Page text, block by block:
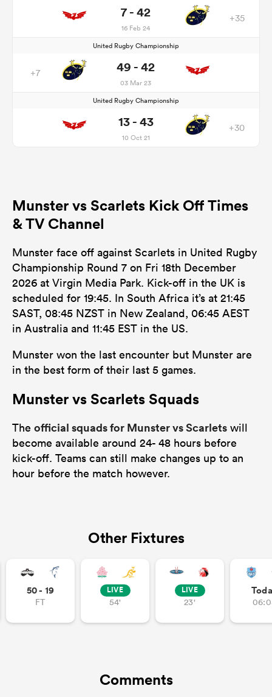
7 - 42
16 Feb 24
+35
United Rugby Championship
+7 49 - 42
03 Mar 23
United Rugby Championship
13 - 43
10 Oct 21
+30
Munster vs Scarlets Kick Off Times
& TV Channel
Munster face off against Scarlets in United Rugby
Championship Round 7 on Fri 18th December
2026 at Virgin Media Park. Kick-off in the UK is
scheduled for 19:45. In South Africa it’s at 21:45
SAST, 08:45 NZST in New Zealand, 06:45 AEST
in Australia and 11:45 EST in the US.
Munster won the last encounter but Munster are
in the best form of their last 5 games.
Munster vs Scarlets Squads
The official squads for Munster vs Scarlets will
become available around 24- 48 hours before
kick-off. Teams can still make changes up to an
hour before the match however.
Other Fixtures
50 - 19
FT
LIVE
54'
LIVE
23'
Comments